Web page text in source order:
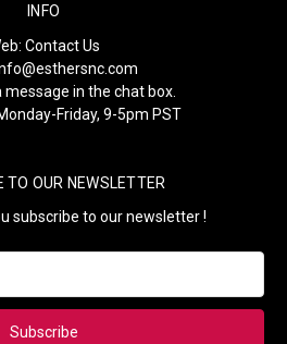
INFO
Contact Us
message in the chat box.
Friday, 9-5pm PST
TO OUR NEWSLETTER
subscribe to our newsletter !